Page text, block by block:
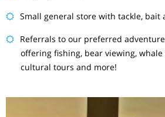
Small general store with tackle, bait
Referrals to our preferred
offering fishing, bear viewing,
cultural tours and more!